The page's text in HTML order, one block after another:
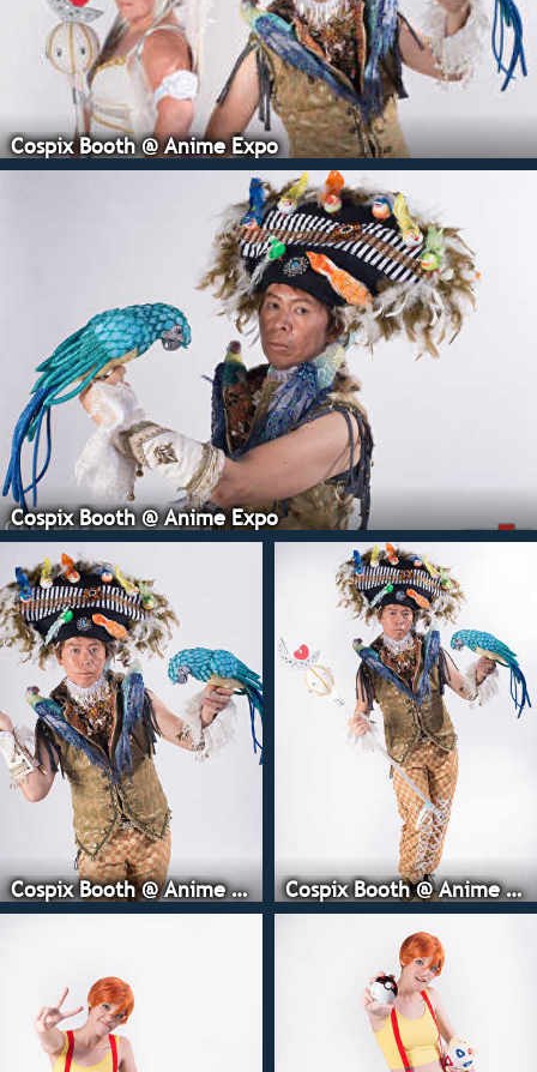
Cospix Booth @ Anime Expo
Cospix Booth @ Anime Expo
Cospix Booth @ Anime Expo Cospix Booth @ Anime Expo